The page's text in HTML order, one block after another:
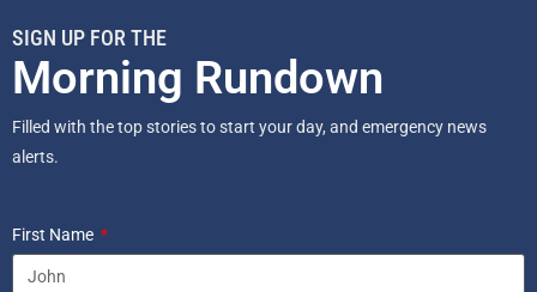
SIGN UP FOR THE
Morning Rundown
Filled with the top stories to start your day, and emergency news
alerts.
First Name